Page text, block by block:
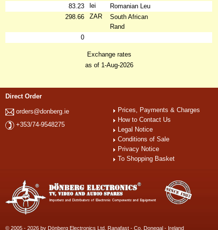
83.23
lei
Romanian Leu
298.66
ZAR
South African
Rand
0
Exchange rates
as of 1-Aug-2026
Direct Order
orders@donberg.ie
+353/74-9548275
Prices, Payments & Charges
How to Contact Us
Legal Notice
Conditions of Sale
Privacy Notice
To Shopping Basket
© 2005 - 2026 by Dönberg Electronics Ltd. Ranafast - Co. Donegal - Ireland